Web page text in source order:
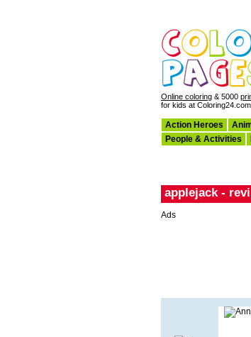
Online coloring & 5000
for kids at
Action Heroes
People & Activities
applejack -
Ads